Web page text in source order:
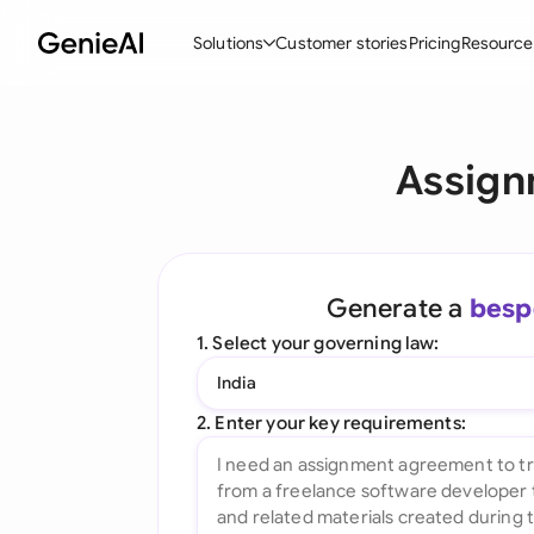
Solutions
Ask your Document
All features
Customer storiesPricing
Generate a
1. Select your governing law:
India
2. Enter your key requirements: